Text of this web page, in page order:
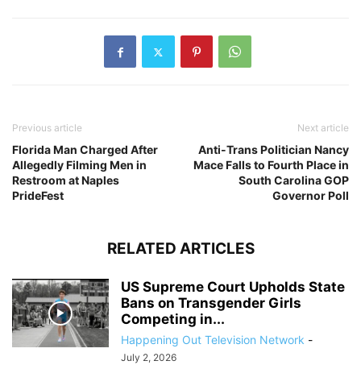
Previous article
Florida Man Charged After
Allegedly Filming Men in
Restroom at Naples
PrideFest
Next article
Anti-Trans Politician Nancy
Mace Falls to Fourth Place in
South Carolina GOP
Governor Poll
RELATED ARTICLES
US Supreme Court Upholds State
Bans on Transgender Girls
Competing in...
Happening Out Television Network -
July 2, 2026